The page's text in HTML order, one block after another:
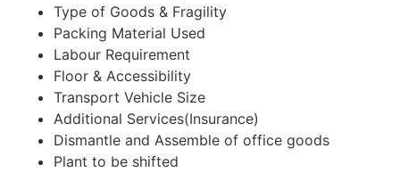
Type of Goods & Fragility
Packing Material Used
Labour Requirement
Floor & Accessibility
Transport Vehicle Size
Additional Services(Insurance)
Dismantle and Assemble of office goods
Plant to be shifted